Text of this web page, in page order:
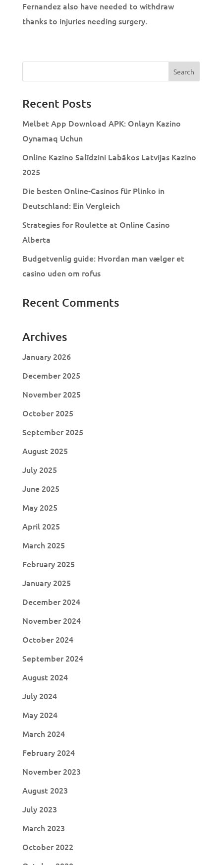
Fernandez also have needed to withdraw
thanks to injuries needing surgery.
Recent Posts
Melbet App Download APK: Onlayn Kazino
Oynamaq Uchun
Online Kazino Salīdzini Labākos Latvijas Kazino
2025
Die besten Online-Casinos für Plinko in
Deutschland: Ein Vergleich
Strategies for Roulette at Online Casino
Alberta
Budgetvenlig guide: Hvordan man vælger et
casino uden om rofus
Recent Comments
Archives
January 2026
December 2025
November 2025
October 2025
September 2025
August 2025
July 2025
June 2025
May 2025
April 2025
March 2025
February 2025
January 2025
December 2024
November 2024
October 2024
September 2024
August 2024
July 2024
May 2024
March 2024
February 2024
November 2023
August 2023
July 2023
March 2023
October 2022